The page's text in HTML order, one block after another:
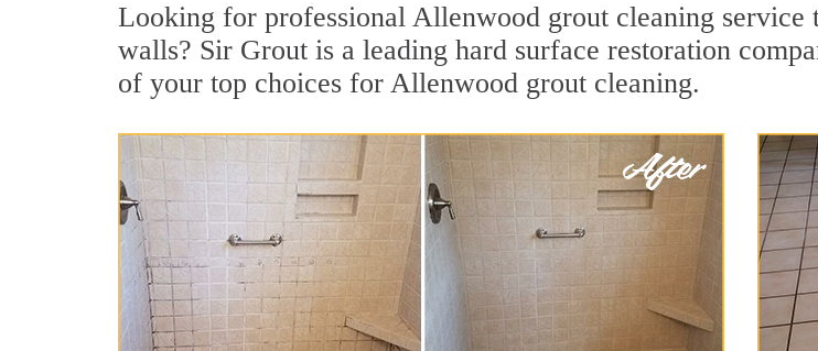
Looking for professional Allenwood grout cleaning
walls? Sir Grout is a leading hard surface restoration
of your top choices for Allenwood grout cleaning.